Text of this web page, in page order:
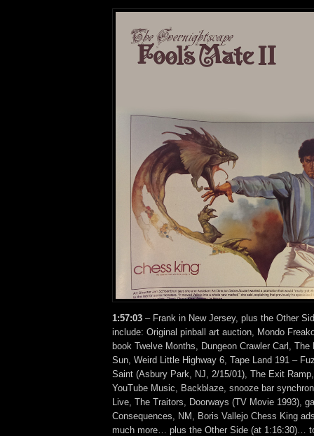
1:57:03 – Frank in New Jersey, plus the Other
include: Original pinball art auction, Mondo
book Twelve Months, Dungeon Crawler Carl, The
Sun, Weird Little Highway 6, Tape Land 191 –
Saint (Asbury Park, NJ, 2/15/01), The Exit
YouTube Music, Backblaze, snooze bar
Live, The Traitors, Doorways (TV Movie 1993),
Consequences, NM, Boris Vallejo Chess King
much more… plus the Other Side (at 1:16:30)…